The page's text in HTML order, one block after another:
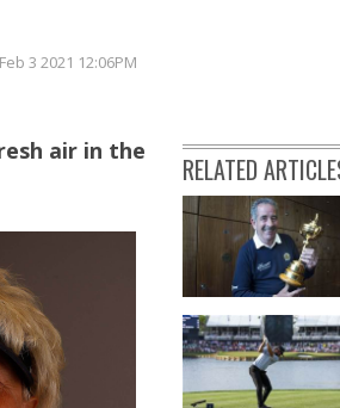
Feb 3 2021 12:06PM
air in the
RELATED